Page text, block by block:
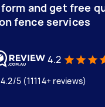
and get free
fence services
4.2
5 (11114+ reviews)